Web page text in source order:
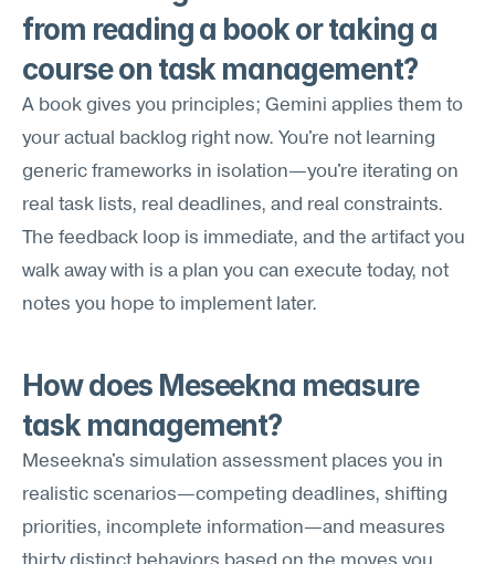
from reading a book or taking a
course on task management?
A book gives you principles; Gemini applies them to
your actual backlog right now. You're not learning
generic frameworks in isolation—you're iterating on
real task lists, real deadlines, and real constraints.
The feedback loop is immediate, and the artifact you
walk away with is a plan you can execute today, not
notes you hope to implement later.
How does Meseekna measure
task management?
Meseekna's simulation assessment places you in
realistic scenarios—competing deadlines, shifting
priorities, incomplete information—and measures